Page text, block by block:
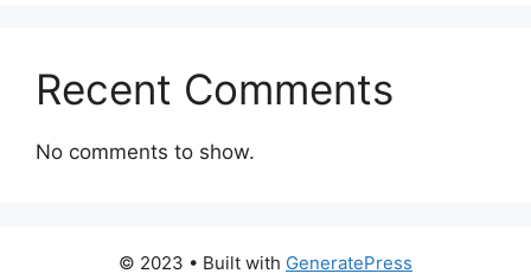
Recent Comments
No comments to show.
© 2023 • Built with GeneratePress